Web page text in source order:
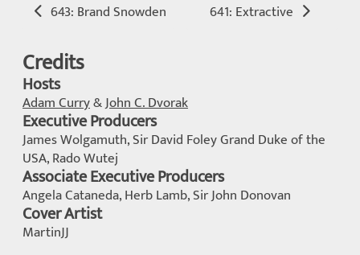
643: Brand Snowden 641: Extractive
Credits
Hosts
Adam Curry&John C. Dvorak
Executive Producers
James Wolgamuth, Sir David Foley Grand Duke of the
USA, Rado Wutej
Associate Executive Producers
Angela Cataneda, Herb Lamb, Sir John Donovan
Cover Artist
MartinJJ